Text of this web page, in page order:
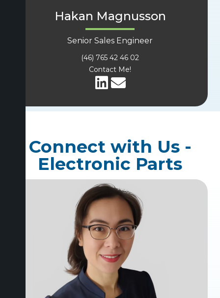
Hakan Magnusson
Senior Sales Engineer
(46) 765 42 46 02
Contact Me!
Connect with Us -
Electronic Parts